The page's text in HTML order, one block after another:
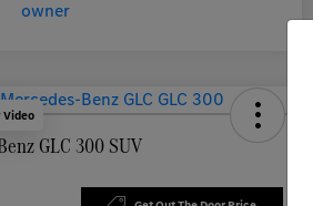
Video
GLC 300 SUV